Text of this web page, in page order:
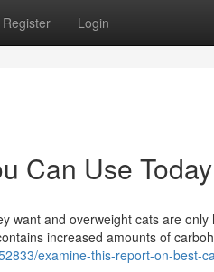
Register Login
Can Use Today
want and overweight cats are
increased amounts of
examine-this-report-on-best-